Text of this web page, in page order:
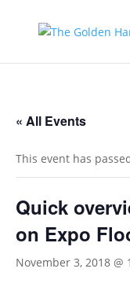
« All Events
This event has
Quick
on Expo
November 3, 2018 @